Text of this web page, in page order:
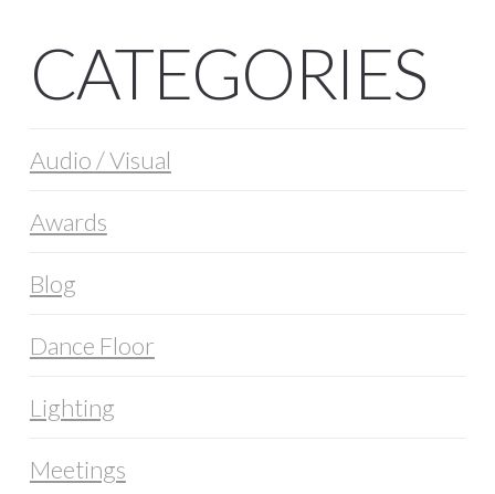
CATEGORIES
Audio / Visual
Awards
Blog
Dance Floor
Lighting
Meetings